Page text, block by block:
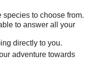
species to choose from.
to answer all your
directly to you.
adventure towards